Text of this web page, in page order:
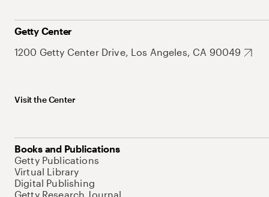
Getty Center
1200 Getty Center Drive, Los Angeles, CA 90049
Visit the Center
Books and Publications
Getty Publications
Virtual Library
Digital Publishing
Getty Research Journal